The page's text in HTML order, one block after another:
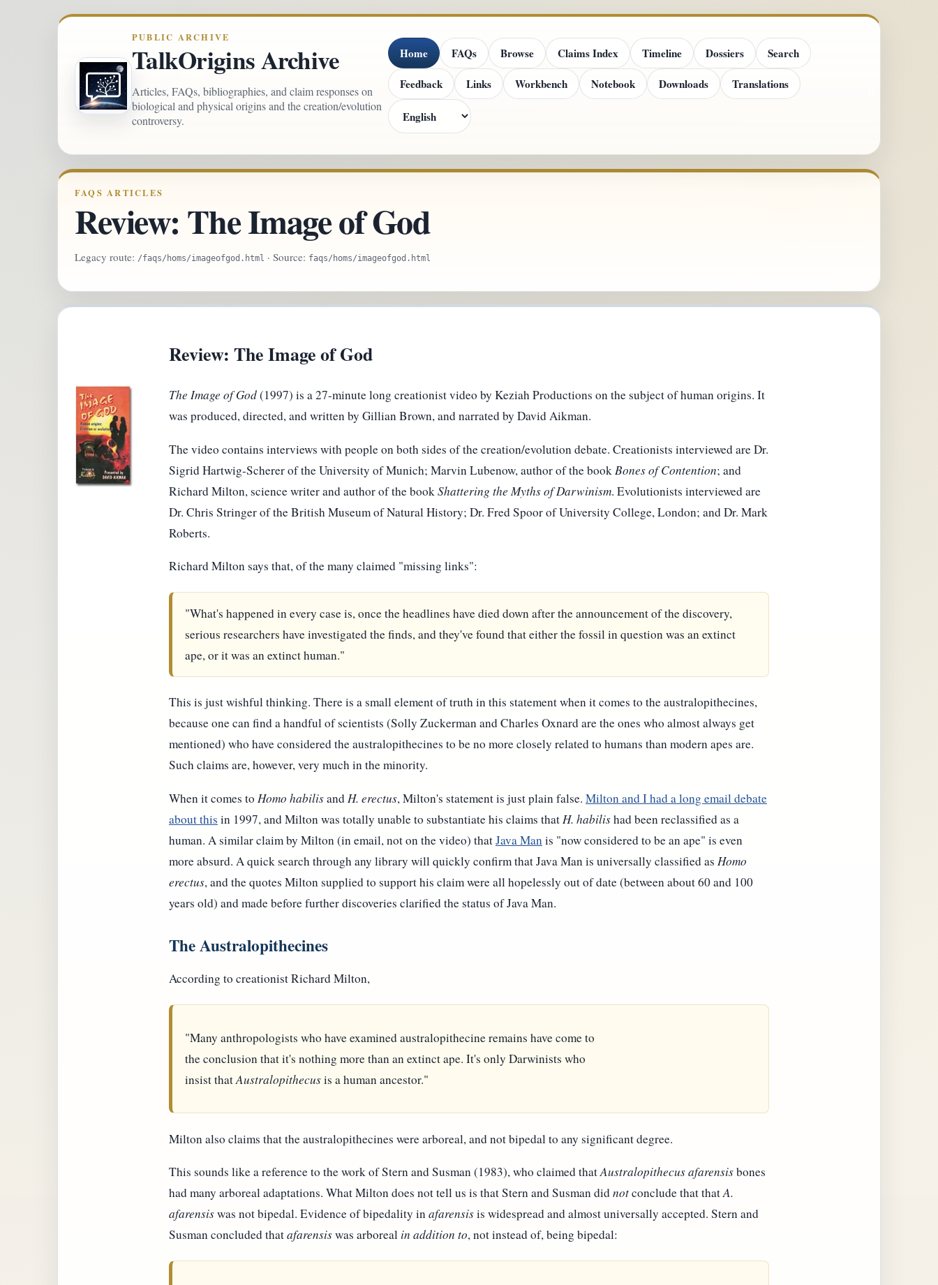
PUBLIC ARCHIVE
TalkOrigins Archive
Articles, FAQs, bibliographies, and claim responses on
biological and physical origins and the creation/evolution
controversy.
Home FAQs Browse Claims Index Timeline Dossiers
Search
Feedback
Links Workbench Notebook Downloads Translations
FAQS ARTICLES
Review: The Image of God
Legacy route: /faqs/homs/imageofgod.html · Source: faqs/homs/imageofgod.html
Review: The Image of God
The Image of God(1997) is a 27-minute long creationist video by Keziah Productions on the subject of human origins. It
was produced, directed, and written by Gillian Brown, and narrated by David Aikman.
The video contains interviews with people on both sides of the creation/evolution debate. Creationists interviewed are Dr.
Sigrid Hartwig-Scherer of the University of Munich; Marvin Lubenow, author of the bookBones of Contention; and
Richard Milton, science writer and author of the bookShattering the Myths of Darwinism. Evolutionists interviewed are
Dr. Chris Stringer of the British Museum of Natural History; Dr. Fred Spoor of University College, London; and Dr. Mark
Roberts.
Richard Milton says that, of the many claimed "missing links":
"What's happened in every case is, once the headlines have died down after the announcement of the discovery,
serious researchers have investigated the finds, and they've found that either the fossil in question was an extinct
ape, or it was an extinct human."
This is just wishful thinking. There is a small element of truth in this statement when it comes to the australopithecines,
because one can find a handful of scientists (Solly Zuckerman and Charles Oxnard are the ones who almost always get
mentioned) who have considered the australopithecines to be no more closely related to humans than modern apes are.
Such claims are, however, very much in the minority.
When it comes to Homo habilisandH. erectus, Milton's statement is just plain false. Milton and I had a long email debate
about this in 1997, and Milton was totally unable to substantiate his claims thatH. habilishad been reclassified as a
human. A similar claim by Milton (in email, not on the video) thatJava Manis "now considered to be an ape" is even
more absurd. A quick search through any library will quickly confirm that Java Man is universally classified as Homo
erectus, and the quotes Milton supplied to support his claim were all hopelessly out of date (between about 60 and 100
years old) and made before further discoveries clarified the status of Java Man.
The Australopithecines
According to creationist Richard Milton,
"Many anthropologists who have examined australopithecine remains have come to
the conclusion that it's nothing more than an extinct ape. It's only Darwinists who
insist thatAustralopithecusis a human ancestor."
Milton also claims that the australopithecines were arboreal, and not bipedal to any significant degree.
This sounds like a reference to the work of Stern and Susman (1983), who claimed thatAustralopithecus afarensisbones
had many arboreal adaptations. What Milton does not tell us is that Stern and Susman didnotconclude that thatA.
afarensiswas not bipedal. Evidence of bipedality inafarensisis widespread and almost universally accepted. Stern and
Susman concluded thatafarensiswas arboreal in addition to, not instead of, being bipedal: